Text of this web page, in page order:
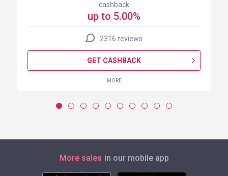
cashback
up to 5.00%
2316 reviews
GET CASHBACK
MORE
More sales in our mobile app